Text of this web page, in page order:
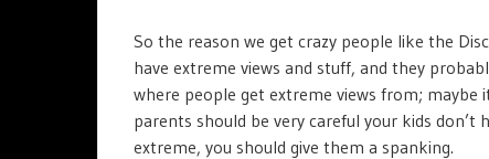
So the reason we get crazy people like the
have extreme views and stuff, and they
where people get extreme views from; maybe
parents should be very careful your kids don’t
extreme, you should give them a spanking.